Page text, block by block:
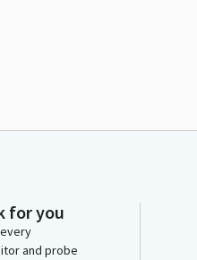
for you
and probe